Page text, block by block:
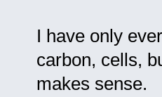
I have only
carbon, cells,
makes sense.